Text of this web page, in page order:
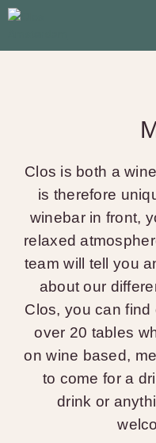
Clos is both a
is therefore
winebar in front,
relaxed
team will tell you
about our
Clos, you can find
over 20 tables
on wine based,
to come for a
drink or